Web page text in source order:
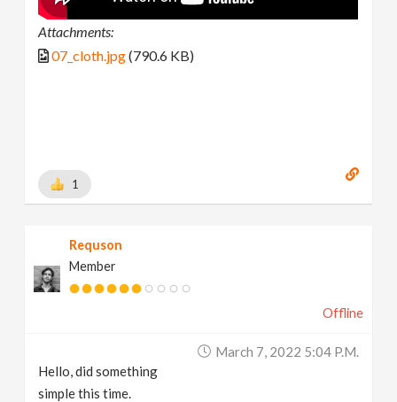
Attachments:
07_cloth.jpg(790.6 KB)
1
Requson
Member
Offline
March 7, 2022 5:04 P.m.
Hello, did something
simple this time.